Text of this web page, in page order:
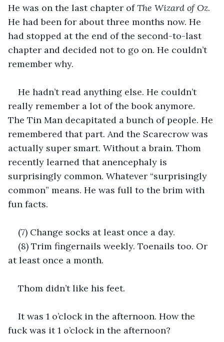
He was on the last chapter of The Wizard of Oz.
He had been for about three months now. He
had stopped at the end of the second-to-last
chapter and decided not to go on. He couldn’t
remember why.
He hadn’t read anything else. He couldn’t
really remember a lot of the book anymore.
The Tin Man decapitated a bunch of people. He
remembered that part. And the Scarecrow was
actually super smart. Without a brain. Thom
recently learned that anencephaly is
surprisingly common. Whatever “surprisingly
common” means. He was full to the brim with
fun facts.
(7) Change socks at least once a day.
(8) Trim fingernails weekly. Toenails too. Or
at least once a month.
Thom didn’t like his feet.
It was 1 o’clock in the afternoon. How the
fuck was it 1 o’clock in the afternoon?